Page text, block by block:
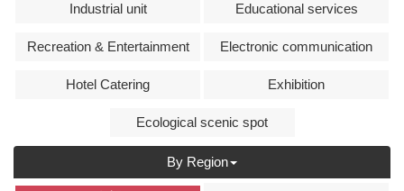
Industrial unit Educational services
Recreation & Entertainment Electronic communication
Hotel Catering Exhibition
Ecological scenic spot
By Region